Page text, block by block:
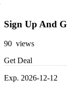
Sign Up And
90 views
Get Deal
Exp. 2026-12-12